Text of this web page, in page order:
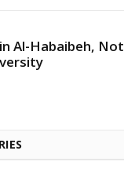
Al-Habaibeh,